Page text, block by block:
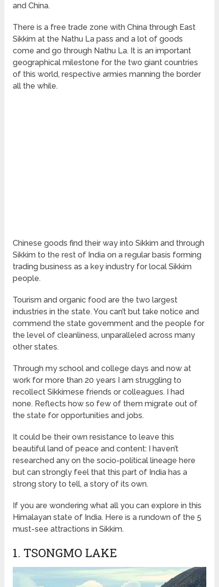
and China.
There is a free trade zone with China through East
Sikkim at the Nathu La pass and a lot of goods
come and go through Nathu La. It is an important
geographical milestone for the two giant countries
of this world, respective armies manning the border
all the while.
Chinese goods find their way into Sikkim and through
Sikkim to the rest of India on a regular basis forming
trading business as a key industry for local Sikkim
people.
Tourism and organic food are the two largest
industries in the state. You can’t but take notice and
commend the state government and the people for
the level of cleanliness, unparalleled across many
other states.
Through my school and college days and now at
work for more than 20 years I am struggling to
recollect Sikkimese friends or colleagues. I had
none. Reflects how so few of them migrate out of
the state for opportunities and jobs.
It could be their own resistance to leave this
beautiful land of peace and content: I haven’t
researched any on the socio-political lineage here
but can strongly feel that this part of India has a
strong story to tell, a story of its own.
If you are wondering what all you can explore in this
Himalayan state of India. Here is a rundown of the 5
must-see attractions in Sikkim.
1. TSONGMO LAKE